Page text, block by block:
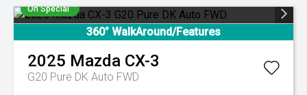
On Special
360° WalkAround/Features
2025 Mazda CX-3
G20 Pure DK Auto FWD